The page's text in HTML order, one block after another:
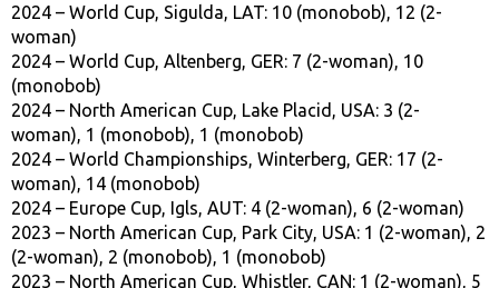
2024 – World Cup, Sigulda, LAT: 10 (monobob), 12 (2-
woman)
2024 – World Cup, Altenberg, GER: 7 (2-woman), 10
(monobob)
2024 – North American Cup, Lake Placid, USA: 3 (2-
woman), 1 (monobob), 1 (monobob)
2024 – World Championships, Winterberg, GER: 17 (2-
woman), 14 (monobob)
2024 – Europe Cup, Igls, AUT: 4 (2-woman), 6 (2-woman)
2023 – North American Cup, Park City, USA: 1 (2-woman), 2
(2-woman), 2 (monobob), 1 (monobob)
2023 – North American Cup, Whistler, CAN: 1 (2-woman), 5